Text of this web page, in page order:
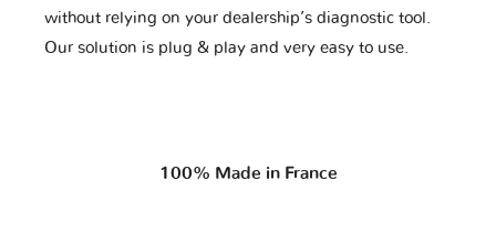
without relying on your dealership’s diagnostic tool.
Our solution is plug & play and very easy to use.
100% Made in France